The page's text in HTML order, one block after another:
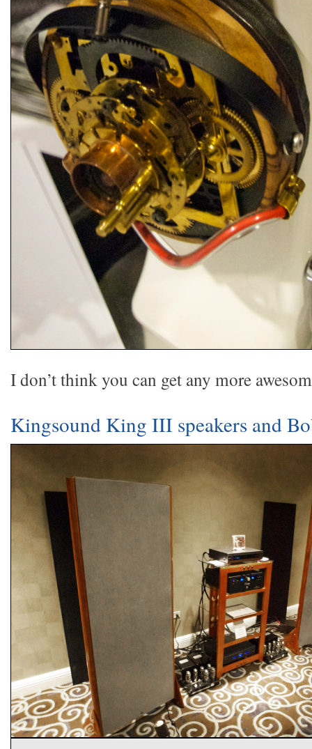
I don’t think you can get any more
Kingsound King III speakers and